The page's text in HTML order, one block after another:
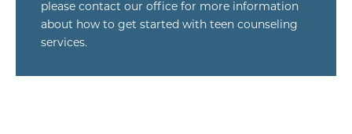
please contact our office for more information
about how to get started with teen counseling
services.